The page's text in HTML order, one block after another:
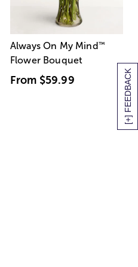
[+] FEEDBACK
Always On My Mind ™
Flower Bouquet
From $59.99